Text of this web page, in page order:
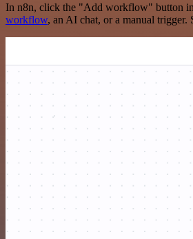
In n8n, click the "Add workflow" button in
workflow, an AI chat, or a manual trigger.